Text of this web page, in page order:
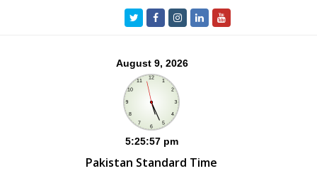
TwitterFacebookInstagram
LinkedInYoutube
Pakistan Standard Time